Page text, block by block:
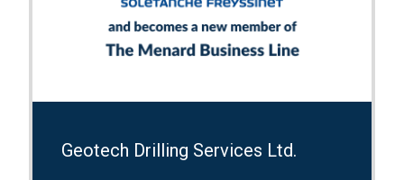
Geotech Drilling Services Ltd.